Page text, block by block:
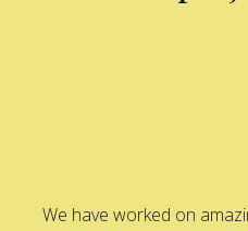
We have worked on